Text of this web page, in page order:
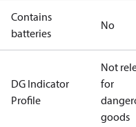
Contains
batteries
No
DG Indicator
Profile
Not
for
goods